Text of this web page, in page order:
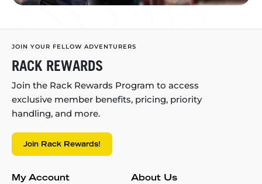
JOIN YOUR FELLOW ADVENTURERS
RACK REWARDS
Join the Rack Rewards Program to access
exclusive member benefits, pricing, priority
handling, and more.
Join Rack Rewards!
My Account About Us